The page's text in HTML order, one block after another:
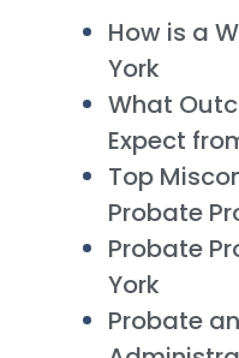
How is a
York
What
Expect
Top
Probate
Probate
York
Probate